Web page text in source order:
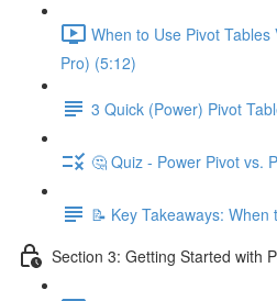
When to Use Pivot
Pro) (5:12)
3 Quick (Power) Pivot
🤔 Quiz - Power Pivot vs.
📝 Key Takeaways:
Section 3: Getting Started with